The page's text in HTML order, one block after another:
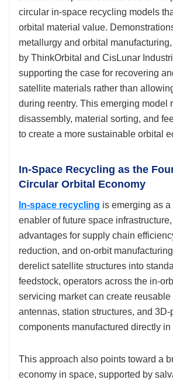
circular in-space recycling models
orbital material value.
metallurgy and orbital
by ThinkOrbital and CisLunar
supporting the case for recovering
satellite materials rather than
during reentry. This emerging model
disassembly, material sorting, and
to create a more sustainable orbital
In-Space Recycling as the
Circular Orbital Economy
In-space recycling is emerging as
enabler of future space
advantages for supply chain
reduction, and on-orbit
derelict satellite structures into
feedstock, operators across the in-
servicing market can create reusable
antennas, station structures, and 3D-
components manufactured directly in
This approach also points toward a
economy in space, supported by